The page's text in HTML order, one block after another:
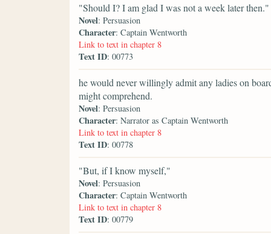
"Should I? I am glad I was not a week later then."
Novel: Persuasion
Character: Captain Wentworth
Link to text in chapter 8
Text ID: 00773
he would never willingly admit any ladies on
might comprehend.
Novel: Persuasion
Character: Narrator as Captain Wentworth
Link to text in chapter 8
Text ID: 00778
"But, if I know myself,"
Novel: Persuasion
Character: Captain Wentworth
Link to text in chapter 8
Text ID: 00779